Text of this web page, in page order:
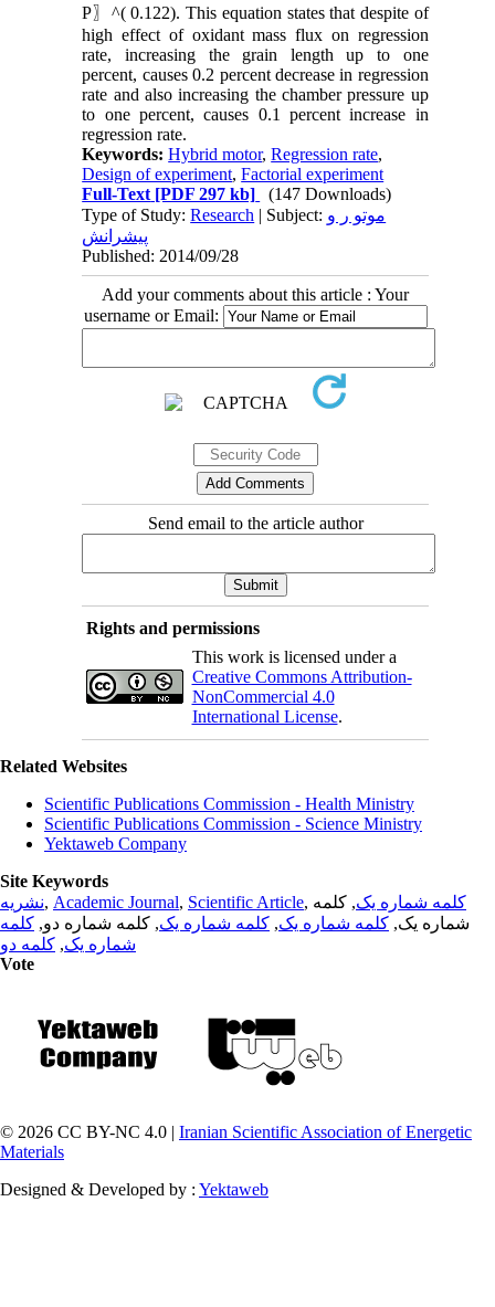
P〗^( 0.122). This equation states that despite of
high effect of oxidant mass flux on regression
rate, increasing the grain length up to one
percent, causes 0.2 percent decrease in regression
rate and also increasing the chamber pressure up
to one percent, causes 0.1 percent increase in
regression rate.
Keywords:Hybrid motor,Regression rate,
Design of experiment,Factorial experiment
Full-Text [PDF 297 kb]
(147 Downloads)
Type of Study:Research | Subject: موتو ر و
پیشرانش
Published: 2014/09/28
Add your comments about this article : Your
username or Email:
Send email to the article author
Rights and permissions
This work is licensed under a
Creative Commons Attribution-
NonCommercial 4.0
International License.
Related Websites
Scientific Publications Commission - Health Ministry
Scientific Publications Commission - Science Ministry
Yektaweb Company
Site Keywords
نشریه, Academic Journal, Scientific Article, کلمه شماره یک, کلمه
شماره یک, کلمه شماره یک, کلمه شماره یک, کلمه شماره دو, کلمه
شماره یک, کلمه دو
Vote
© 2026 CC BY-NC 4.0 | Iranian Scientific Association of Energetic
Materials
Designed & Developed by : Yektaweb